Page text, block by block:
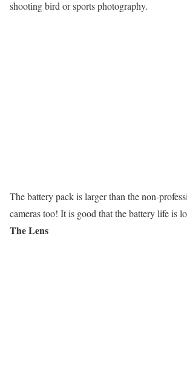
shooting bird or sports photography.
The battery pack is larger than the non-
cameras too! It is good that the battery life is
The Lens